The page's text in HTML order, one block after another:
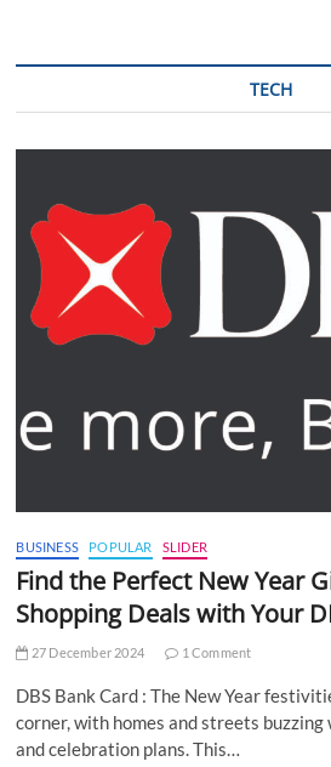
TECH
BUSINESS POPULAR SLIDER
Find the Perfect New Year
Shopping Deals with Your
27 December 2024 1 Comment
DBS Bank Card : The New Year
corner, with homes and streets
and celebration plans. This…